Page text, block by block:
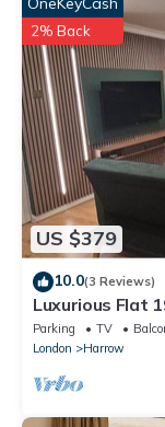
equipped and has
Please note that
booking.com for
Harrow”. We solely
as “accurate”. If
or accuracy
US $379
2% Back
10.0(3 Reviews)
Luxurious Flat
Parking TV
London
Harrow